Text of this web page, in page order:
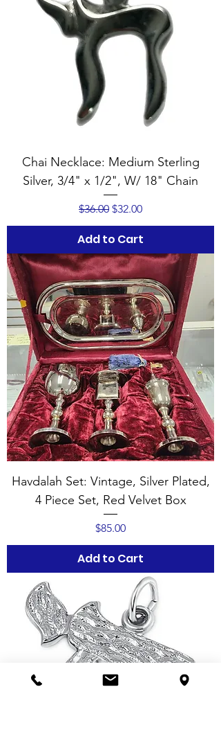
Chai Necklace: Medium Sterling
Silver, 3/4" x 1/2", W/ 18" Chain
Regular Price
$36.00 Sale Price
$32.00
Add to Cart
Havdalah Set: Vintage, Silver Plated,
4 Piece Set, Red Velvet Box
Price
$85.00
Add to Cart